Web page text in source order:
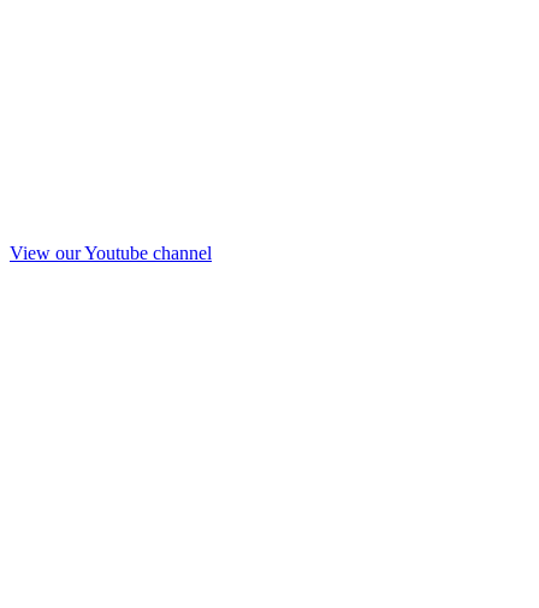
View our Youtube channel